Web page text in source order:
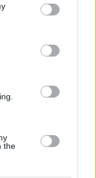
You may click to
party tags to
in below Google
the
Ρόσι
VR46 που